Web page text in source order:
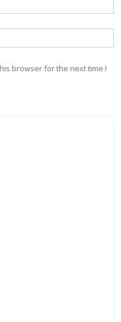
browser for the next time I